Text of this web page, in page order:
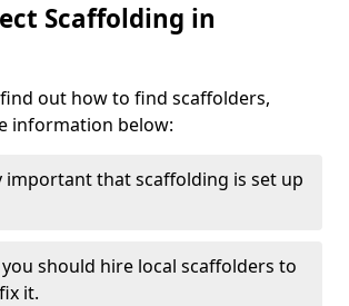
Scaffolding in
out how to find scaffolders,
information below:
important that scaffolding is set up
should hire local scaffolders to
it.